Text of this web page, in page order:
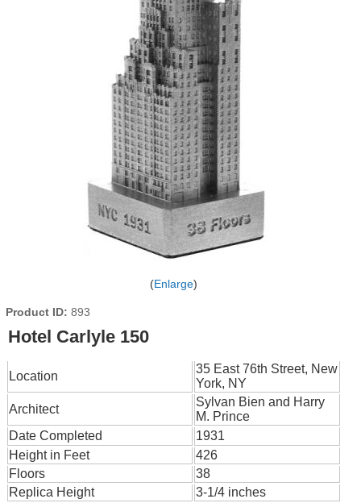
Enlarge
Product ID 893
Hotel Carlyle 150
Location
35 East 76th Street, New
York, NY
Architect
Sylvan Bien and Harry
M. Prince
Date Completed
1931
Height in Feet
426
Floors
38
Replica Height
3-1/4 inches